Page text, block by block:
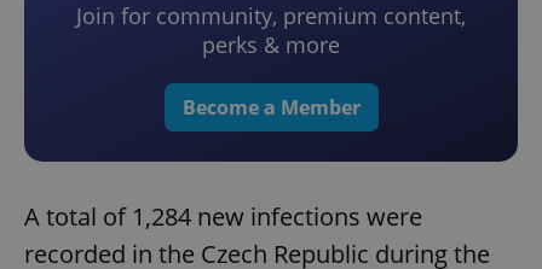
Join for community, premium content,
perks & more
Become a Member
A total of 1,284 new infections were
recorded in the Czech Republic during the